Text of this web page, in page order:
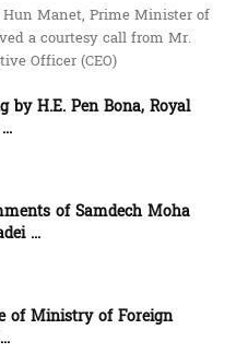
Manet, Prime Minister of
a courtesy call from Mr.
Officer (CEO)
by H.E. Pen Bona, Royal
of Samdech Moha
...
of Ministry of Foreign